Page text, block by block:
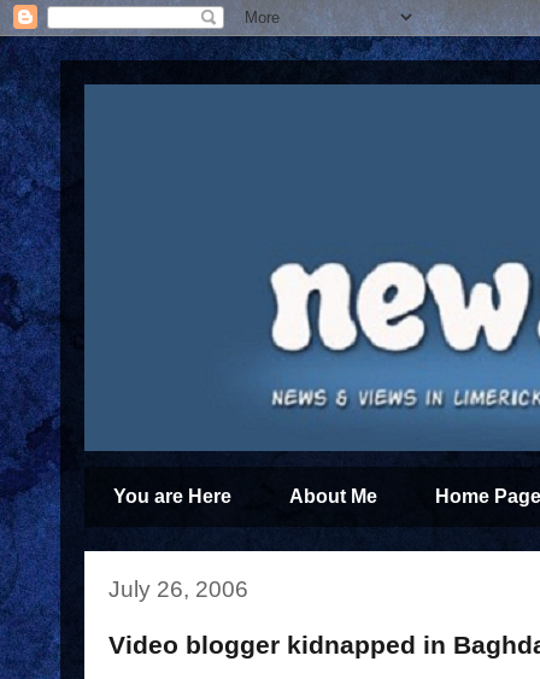
You are Here About Me Home
July 26, 2006
Video blogger kidnapped in